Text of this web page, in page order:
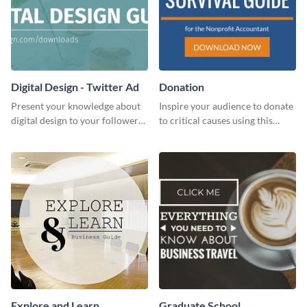
Digital Design - Twitter Ad
Present your knowledge about
digital design to your followers
Donation
Inspire your audience to donate
to critical causes using this